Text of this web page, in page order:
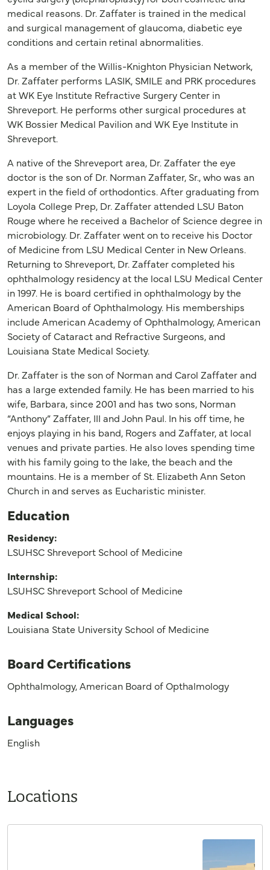
Locations
medical reasons. Dr. Zaffater is trained in the medical
and surgical management of glaucoma, diabetic eye
conditions and certain retinal abnormalities.
As a member of the Willis-Knighton Physician Network,
Dr. Zaffater performs LASIK, SMILE and PRK procedures
at WK Eye Institute Refractive Surgery Center in
Shreveport. He performs other surgical procedures at
WK Bossier Medical Pavilion and WK Eye Institute in
Shreveport.
A native of the Shreveport area, Dr. Zaffater the eye
doctor is the son of Dr. Norman Zaffater, Sr., who was an
expert in the field of orthodontics. After graduating from
Loyola College Prep, Dr. Zaffater attended LSU Baton
Rouge where he received a Bachelor of Science degree in
microbiology. Dr. Zaffater went on to receive his Doctor
of Medicine from LSU Medical Center in New Orleans.
Returning to Shreveport, Dr. Zaffater completed his
ophthalmology residency at the local LSU Medical Center
in 1997. He is board certified in ophthalmology by the
American Board of Ophthalmology. His memberships
include American Academy of Ophthalmology, American
Society of Cataract and Refractive Surgeons, and
Louisiana State Medical Society.
Dr. Zaffater is the son of Norman and Carol Zaffater and
has a large extended family. He has been married to his
wife, Barbara, since 2001 and has two sons, Norman
“Anthony” Zaffater, III and John Paul. In his off time, he
enjoys playing in his band, Rogers and Zaffater, at local
venues and private parties. He also loves spending time
with his family going to the lake, the beach and the
mountains. He is a member of St. Elizabeth Ann Seton
Church in and serves as Eucharistic minister.
Education
Residency:
LSUHSC Shreveport School of Medicine
Internship:
LSUHSC Shreveport School of Medicine
Medical School:
Louisiana State University School of Medicine
Board Certifications
Ophthalmology, American Board of Opthalmology
Languages
English